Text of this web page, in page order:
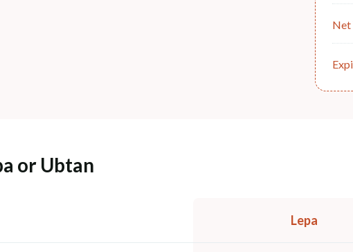
Net
or Ubtan
Lepa